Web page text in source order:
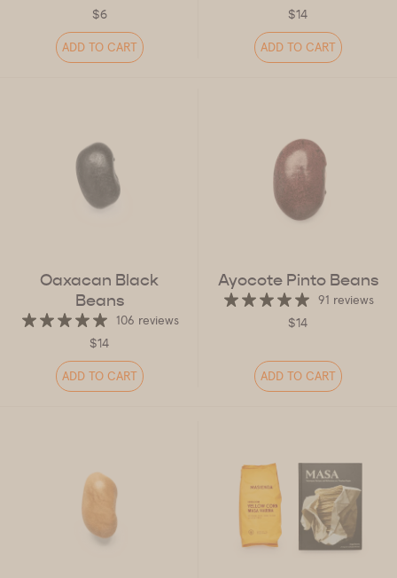
$6
ADD TO CART
$14
ADD TO CART
Oaxacan Black
Beans
106 reviews
$14
ADD TO CART
Ayocote Pinto Beans
91 reviews
$14
ADD TO CART